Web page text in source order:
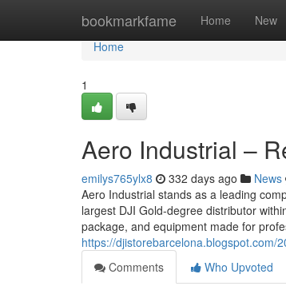
bookmarkfame Home New
Home
Home
1
Aero Industrial –
emilys765ylx8 332 days ago News
Aero Industrial stands as a leading
largest DJI Gold-degree distributor
package, and equipment made for
https://djistorebarcelona.blogspot.com/
Comments
Who Upvoted